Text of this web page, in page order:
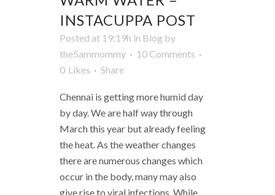
INSTACUPPA POST
Posted at 19:19h in Blog by
the5ammommy
10 Comments
0 Likes Share
Chennai is getting more humid day
by day. We are half way through
March this year but already feeling
the heat. As the weather changes
there are numerous changes which
occur in the body, many may also
give rise to viral infections. While